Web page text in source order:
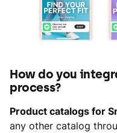
How do you
process?
Product catalogs for
any other catalog